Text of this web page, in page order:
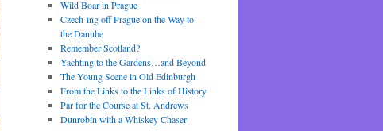
Wild Boar in Prague
Czech-ing off Prague on the Way to
the Danube
Remember Scotland?
Yachting to the Gardens…and Beyond
The Young Scene in Old Edinburgh
From the Links to the Links of History
Par for the Course at St. Andrews
Dunrobin with a Whiskey Chaser